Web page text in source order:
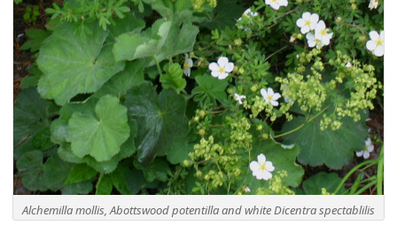
Alchemilla mollis, Abottswood potentilla and white Dicentra spectablilis